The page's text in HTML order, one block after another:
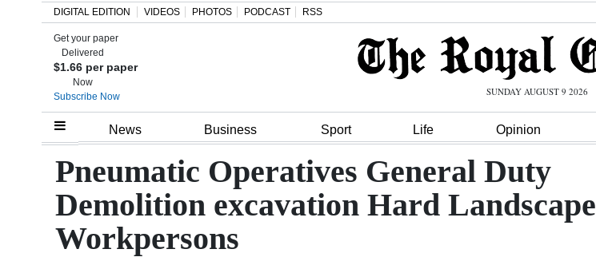
Home
Bermuda
DIGITAL EDITION VIDEOS PHOTOS PODCAST RSS
Get your paper
Delivered
$1.66 per paper
Now
Subscribe Now
SUNDAY AUGUST 9 2026
News Business Sport Life Opinion
Pneumatic Operatives General Duty
Demolition excavation Hard Landscape
Workpersons